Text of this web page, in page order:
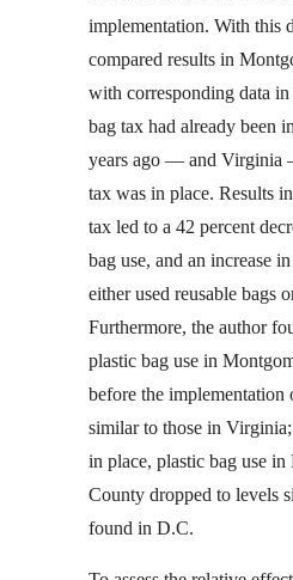
implementation. With this
compared results in
with corresponding data
bag tax had already been
years ago — and Virginia
tax was in place. Results
tax led to a 42 percent
bag use, and an increase
either used reusable bags
Furthermore, the author
plastic bag use in
before the implementation
similar to those in
in place, plastic bag use
County dropped to levels
found in D.C.